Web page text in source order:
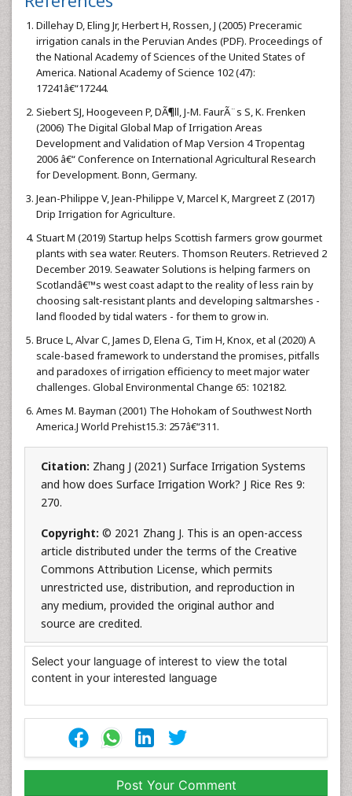
Dillehay D, Eling Jr, Herbert H, Rossen, J (2005) Preceramic
irrigation canals in the Peruvian Andes (PDF). Proceedings of
the National Academy of Sciences of the United States of
America. National Academy of Science 102 (47):
17241â€“17244.
Siebert SJ, Hoogeveen P, DÃ¶ll, J-M. FaurÃ¨s S, K. Frenken
(2006) The Digital Global Map of Irrigation Areas
Development and Validation of Map Version 4 Tropentag
2006 â€“ Conference on International Agricultural Research
for Development. Bonn, Germany.
Jean-Philippe V, Jean-Philippe V, Marcel K, Margreet Z (2017)
Drip Irrigation for Agriculture.
Stuart M (2019) Startup helps Scottish farmers grow gourmet
plants with sea water. Reuters. Thomson Reuters. Retrieved 2
December 2019. Seawater Solutions is helping farmers on
Scotlandâ€™s west coast adapt to the reality of less rain by
choosing salt-resistant plants and developing saltmarshes -
land flooded by tidal waters - for them to grow in.
Bruce L, Alvar C, James D, Elena G, Tim H, Knox, et al (2020) A
scale-based framework to understand the promises, pitfalls
and paradoxes of irrigation efficiency to meet major water
challenges. Global Environmental Change 65: 102182.
Ames M. Bayman (2001) The Hohokam of Southwest North
America.J World Prehist15.3: 257â€“311.
Citation: Zhang J (2021) Surface Irrigation Systems
and how does Surface Irrigation Work? J Rice Res 9:
270.
Copyright: © 2021 Zhang J. This is an open-access
article distributed under the terms of the Creative
Commons Attribution License, which permits
unrestricted use, distribution, and reproduction in
any medium, provided the original author and
source are credited.
Select your language of interest to view the total
content in your interested language
Post Your Comment